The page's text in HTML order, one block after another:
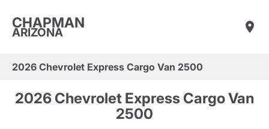
CHAPMAN
ARIZONA
2026 Chevrolet Express Cargo Van 2500
2026 Chevrolet Express Cargo Van
2500